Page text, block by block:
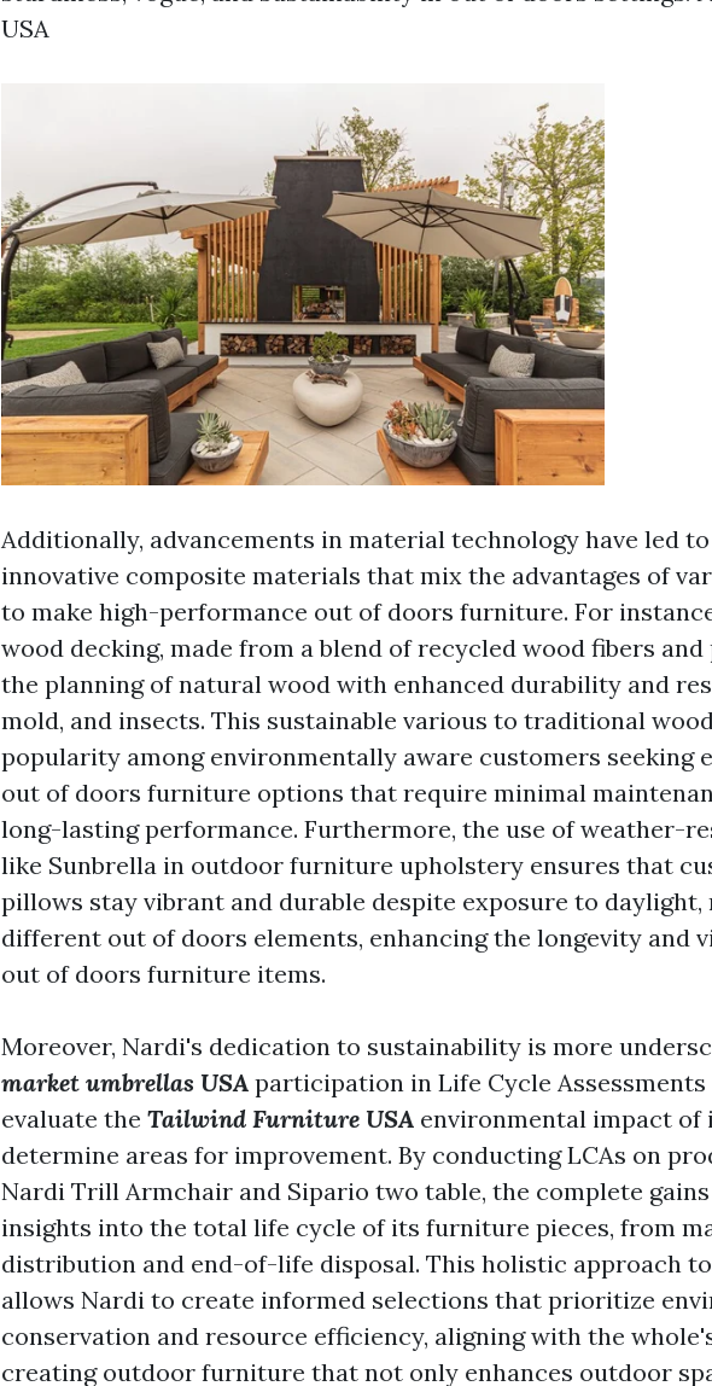
USA
Additionally, advancements in material technology have led
innovative composite materials that mix the advantages of
to make high-performance out of doors furniture. For
wood decking, made from a blend of recycled wood fibers
the planning of natural wood with enhanced durability and
mold, and insects. This sustainable various to traditional
popularity among environmentally aware customers seeking
out of doors furniture options that require minimal
long-lasting performance. Furthermore, the use of weather-
like Sunbrella in outdoor furniture upholstery ensures that
pillows stay vibrant and durable despite exposure to daylight,
different out of doors elements, enhancing the longevity and
out of doors furniture items.
Moreover, Nardi's dedication to sustainability is more
market umbrellas USA participation in Life Cycle Assessments
evaluate the Tailwind Furniture USA environmental impact of
determine areas for improvement. By conducting LCAs on
Nardi Trill Armchair and Sipario two table, the complete
insights into the total life cycle of its furniture pieces, from
distribution and end-of-life disposal. This holistic approach
allows Nardi to create informed selections that prioritize
conservation and resource efficiency, aligning with the
creating outdoor furniture that not only enhances outdoor